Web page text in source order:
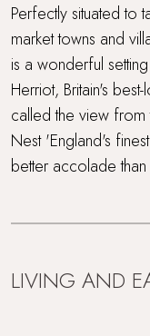
Perfectly situated to
market towns and
is a wonderful
Herriot, Britain's
called the view
Nest 'England's
better accolade than
LIVING AND